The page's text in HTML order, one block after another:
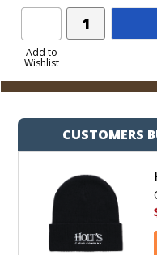
Add to
Wishlist
Add
Product
CUSTOMERS